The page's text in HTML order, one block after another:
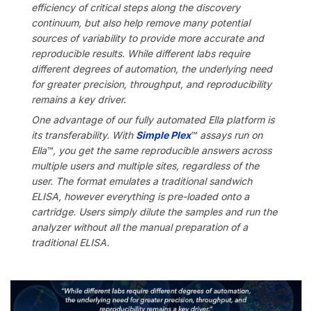
efficiency of critical steps along the discovery
continuum, but also help remove many potential
sources of variability to provide more accurate and
reproducible results. While different labs require
different degrees of automation, the underlying need
for greater precision, throughput, and reproducibility
remains a key driver.
One advantage of our fully automated Ella platform is
its transferability. With Simple Plex™ assays run on
Ella™, you get the same reproducible answers across
multiple users and multiple sites, regardless of the
user. The format emulates a traditional sandwich
ELISA, however everything is pre-loaded onto a
cartridge. Users simply dilute the samples and run the
analyzer without all the manual preparation of a
traditional ELISA.